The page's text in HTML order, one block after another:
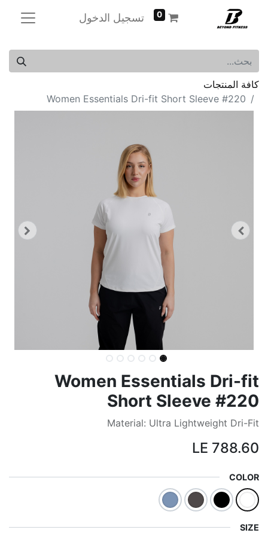
0 تسجيل الدخول
كافة المنتجات
Women Essentials Dri-fit Short Sleeve #220
Women Essentials Dri-fit
Short Sleeve #220
Material: Ultra Lightweight Dri-Fit
788.60
COLOR
SIZE